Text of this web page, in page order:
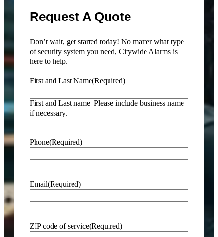
Request A Quote
Don’t wait, get started today! No matter what type
of security system you need, Citywide Alarms is
here to help.
First and Last Name(Required)
First and Last name. Please include business name
if necessary.
Phone(Required)
Email(Required)
ZIP code of service(Required)